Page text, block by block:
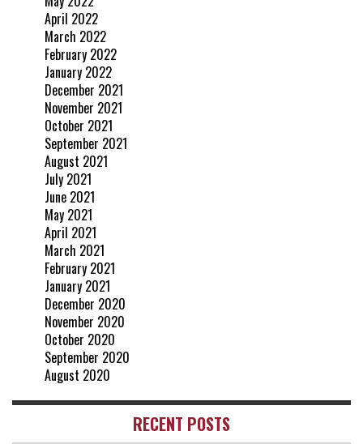
April 2022
March 2022
February 2022
January 2022
December 2021
November 2021
October 2021
September 2021
August 2021
July 2021
June 2021
May 2021
April 2021
March 2021
February 2021
January 2021
December 2020
November 2020
October 2020
September 2020
August 2020
RECENT POSTS